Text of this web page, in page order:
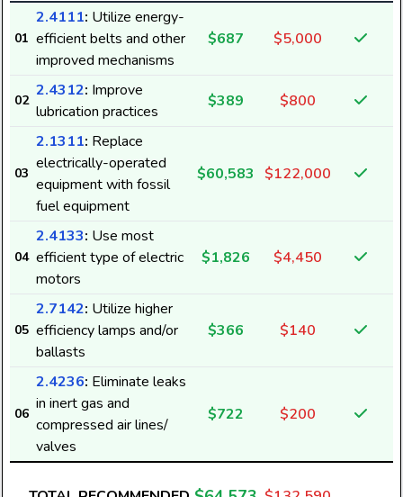
01
2.4111: Utilize energy-
efficient belts and other
improved mechanisms
$687 $5,000
02
2.4312: Improve
lubrication practices
$389 $800
03
2.1311: Replace
electrically-operated
equipment with fossil
fuel equipment
$60,583 $122,000
04
2.4133: Use most
efficient type of electric
motors
$1,826 $4,450
05
2.7142: Utilize higher
efficiency lamps and/or
ballasts
$366 $140
06
2.4236: Eliminate leaks
in inert gas and
compressed air lines/
valves
$722 $200